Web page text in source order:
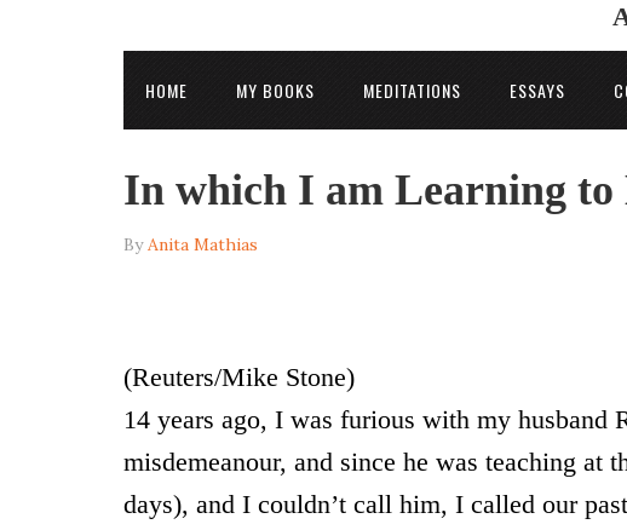
HOME MY BOOKS MEDITATIONS ESSAYS
In which I am Learning to
ByAnita Mathias
(Reuters/Mike Stone)
14 years ago, I was furious with my husband
misdemeanour, and since he was teaching at
days), and I couldn’t call him, I called our